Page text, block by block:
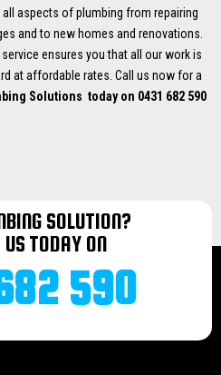
aspects of plumbing from repairing
and to new homes and renovations.
ensures you that all our work is
at affordable rates. Call us now for a
Solutions today on 0431 682 590
SOLUTION?
TODAY ON
590